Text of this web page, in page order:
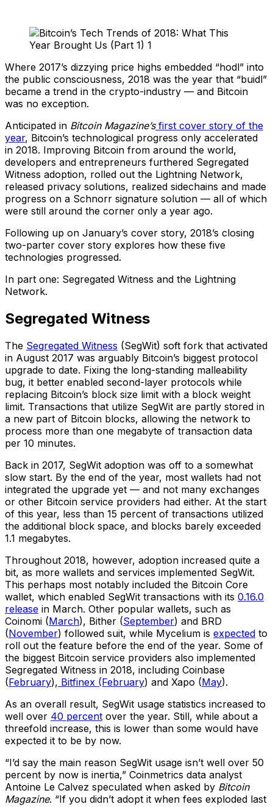
Where 2017’s dizzying price highs embedded “hodl” into
the public consciousness, 2018 was the year that “buidl”
became a trend in the crypto-industry — and Bitcoin
was no exception.
Anticipated in Bitcoin Magazine’sfirst cover story of the
year, Bitcoin’s technological progress only accelerated
in 2018. Improving Bitcoin from around the world,
developers and entrepreneurs furthered Segregated
Witness adoption, rolled out the Lightning Network,
released privacy solutions, realized sidechains and made
progress on a Schnorr signature solution — all of which
were still around the corner only a year ago.
Following up on January’s cover story, 2018’s closing
two-parter cover story explores how these five
technologies progressed.
In part one: Segregated Witness and the Lightning
Network.
Segregated Witness
The Segregated Witness (SegWit) soft fork that activated
in August 2017 was arguably Bitcoin’s biggest protocol
upgrade to date. Fixing the long-standing malleability
bug, it better enabled second-layer protocols while
replacing Bitcoin’s block size limit with a block weight
limit. Transactions that utilize SegWit are partly stored in
a new part of Bitcoin blocks, allowing the network to
process more than one megabyte of transaction data
per 10 minutes.
Back in 2017, SegWit adoption was off to a somewhat
slow start. By the end of the year, most wallets had not
integrated the upgrade yet — and not many exchanges
or other Bitcoin service providers had either. At the start
of this year, less than 15 percent of transactions utilized
the additional block space, and blocks barely exceeded
1.1 megabytes.
Throughout 2018, however, adoption increased quite a
bit, as more wallets and services implemented SegWit.
This perhaps most notably included the Bitcoin Core
wallet, which enabled SegWit transactions with its 0.16.0
release in March. Other popular wallets, such as
Coinomi (March), Bither (September) and BRD
(November) followed suit, while Mycelium is expected to
roll out the feature before the end of the year. Some of
the biggest Bitcoin service providers also implemented
Segregated Witness in 2018, including Coinbase
(February), Bitfinex (February) and Xapo (May).
As an overall result, SegWit usage statistics increased to
well over 40 percent over the year. Still, while about a
threefold increase, this is lower than some would have
expected it to be by now.
“I’d say the main reason SegWit usage isn’t well over 50
percent by now is inertia,” Coinmetrics data analyst
Antoine Le Calvez speculated when asked by Bitcoin
Magazine. “If you didn’t adopt it when fees exploded last